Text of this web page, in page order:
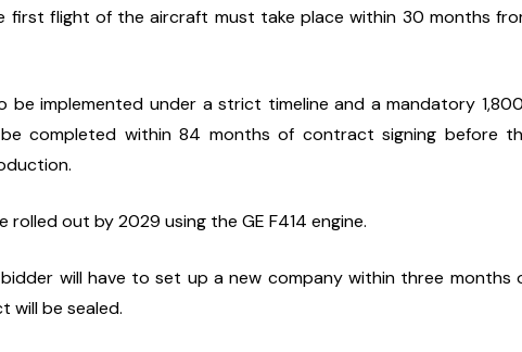
first flight of the aircraft must take place within 30 months
be implemented under a strict timeline and a mandatory
completed within 84 months of contract signing before
out by 2029 using the GE F414 engine.
will have to set up a new company within three months
will be sealed.